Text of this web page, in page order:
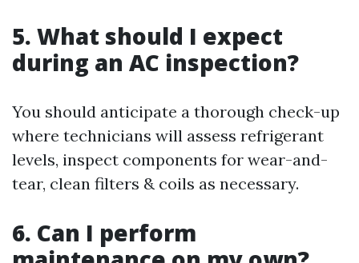
5. What should I expect
during an AC inspection?
You should anticipate a thorough check-up
where technicians will assess refrigerant
levels, inspect components for wear-and-
tear, clean filters & coils as necessary.
6. Can I perform